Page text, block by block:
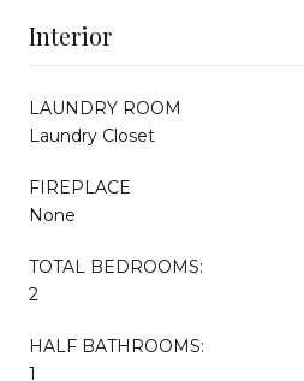
Interior
LAUNDRY ROOM
Laundry Closet
FIREPLACE
None
TOTAL BEDROOMS:
2
HALF BATHROOMS:
1